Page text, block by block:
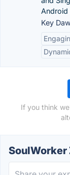
Android
Key
If you think
SoulWorker